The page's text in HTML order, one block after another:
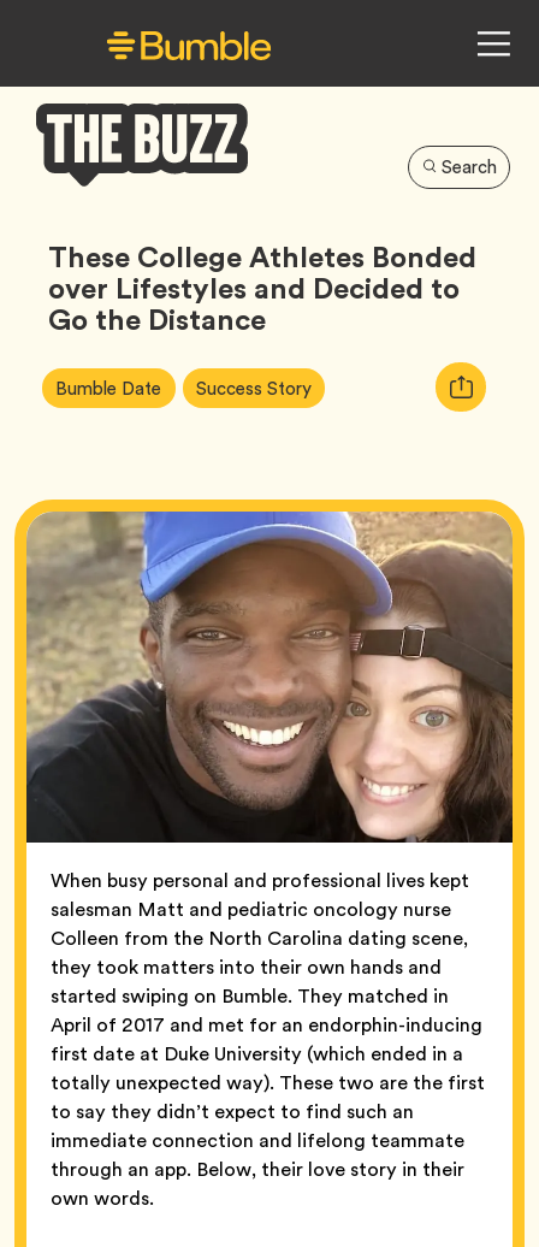
Buzz
Search
These College Athletes Bonded
over Lifestyles and Decided to
Go the Distance
Article
Tags:
Bumble Date Tag Success StoryTag
Copy
URL
When busy personal and professional lives kept
salesman Matt and pediatric oncology nurse
Colleen from the North Carolina dating scene,
they took matters into their own hands and
started swiping on Bumble. They matched in
April of 2017 and met for an endorphin-inducing
first date at Duke University (which ended in a
totally unexpected way). These two are the first
to say they didn’t expect to find such an
immediate connection and lifelong teammate
through an app. Below, their love story in their
own words.